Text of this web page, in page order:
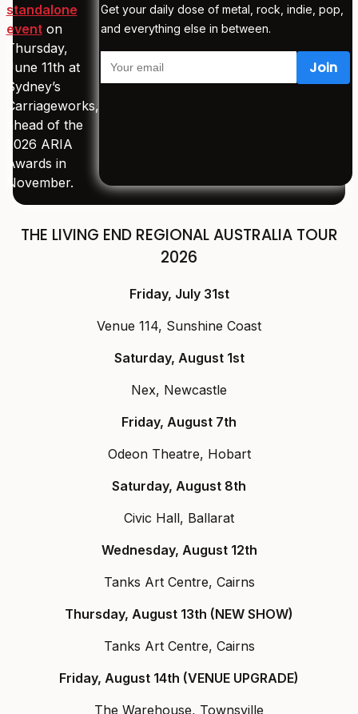
standalone
eventon
Thursday,
June 11th at
Sydney’s
Carriageworks,
ahead of the
2026 ARIA
Awards in
November.
Get your daily dose of metal, rock, indie, pop,
and everything else in between.
THE LIVING END REGIONAL AUSTRALIA TOUR
2026
Friday, July 31st
Venue 114, Sunshine Coast
Saturday, August 1st
Nex, Newcastle
Friday, August 7th
Odeon Theatre, Hobart
Saturday, August 8th
Civic Hall, Ballarat
Wednesday, August 12th
Tanks Art Centre, Cairns
Thursday, August 13th (NEW SHOW)
Tanks Art Centre, Cairns
Friday, August 14th (VENUE UPGRADE)
The Warehouse, Townsville